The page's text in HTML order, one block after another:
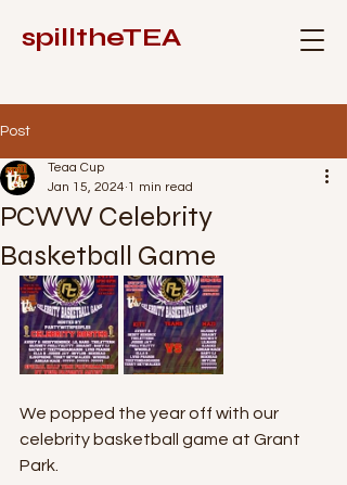
spilltheTEA
Post
PCWW Celebrity
Basketball Game
Teaa Cup
Jan 15, 2024 1 min read
We popped the year off with our
celebrity basketball game at Grant
Park.